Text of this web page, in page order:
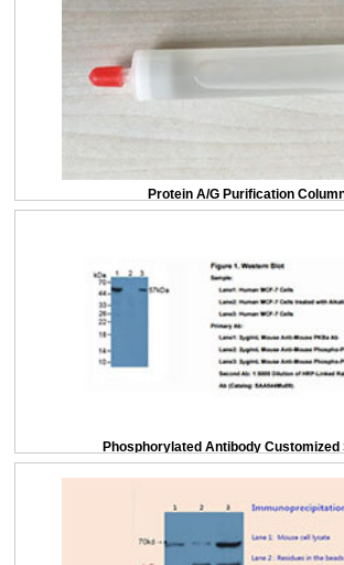
Protein A/G Purification
Phosphorylated Antibody Customized